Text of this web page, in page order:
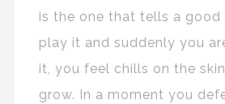
is the one that tells a good
play it and suddenly you
it, you feel chills on the
grow. In a moment you